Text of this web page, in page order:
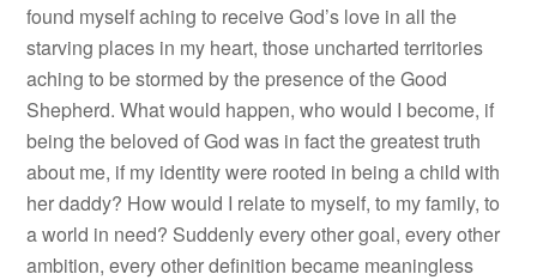
found myself aching to receive God’s love in all the
starving places in my heart, those uncharted territories
aching to be stormed by the presence of the Good
Shepherd. What would happen, who would I become, if
being the beloved of God was in fact the greatest truth
about me, if my identity were rooted in being a child with
her daddy? How would I relate to myself, to my family, to
a world in need? Suddenly every other goal, every other
ambition, every other definition became meaningless